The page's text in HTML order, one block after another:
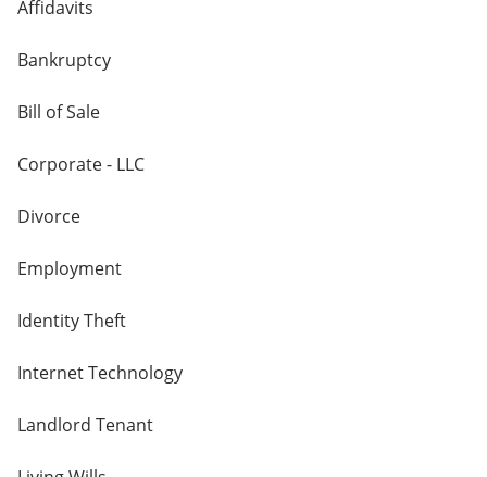
Affidavits
Bankruptcy
Bill of Sale
Corporate - LLC
Divorce
Employment
Identity Theft
Internet Technology
Landlord Tenant